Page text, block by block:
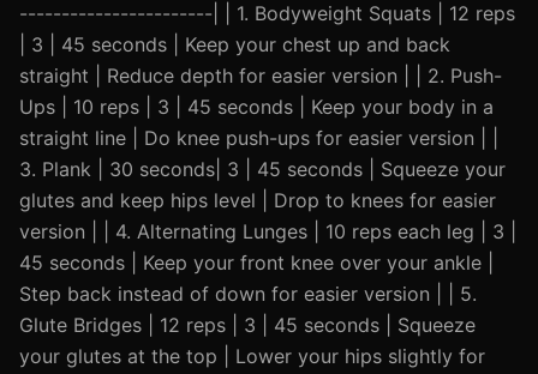
-----------------------| | 1. Bodyweight Squats | 12 reps
| 3 | 45 seconds | Keep your chest up and back
straight | Reduce depth for easier version | | 2. Push-
Ups | 10 reps | 3 | 45 seconds | Keep your body in a
straight line | Do knee push-ups for easier version | |
3. Plank | 30 seconds| 3 | 45 seconds | Squeeze your
glutes and keep hips level | Drop to knees for easier
version | | 4. Alternating Lunges | 10 reps each leg | 3 |
45 seconds | Keep your front knee over your ankle |
Step back instead of down for easier version | | 5.
Glute Bridges | 12 reps | 3 | 45 seconds | Squeeze
your glutes at the top | Lower your hips slightly for